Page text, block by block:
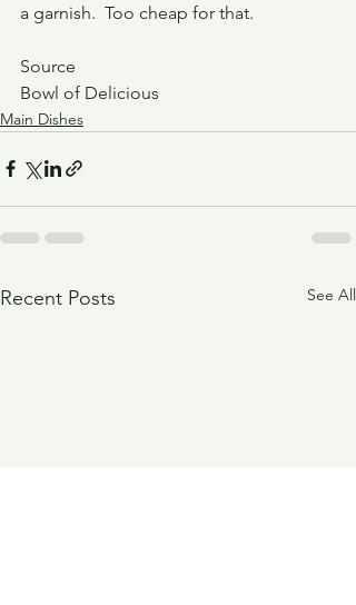
a garnish.  Too cheap for that.
Source
Bowl of Delicious
Main Dishes
Recent Posts See All